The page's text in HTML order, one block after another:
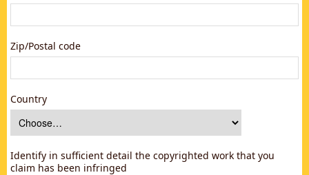
Zip/Postal code
Country
Identify in sufficient detail the copyrighted work that you
claim has been infringed